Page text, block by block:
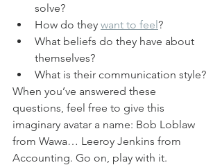
solve?
How do they want to feel?
What beliefs do they have about
themselves?
What is their communication style?
When you’ve answered these
questions, feel free to give this
imaginary avatar a name: Bob Loblaw
from Wawa… Leeroy Jenkins from
Accounting. Go on, play with it.